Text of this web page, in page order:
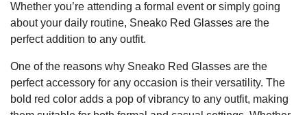
Whether you’re attending a formal event or simply going
about your daily routine, Sneako Red Glasses are the
perfect addition to any outfit.
One of the reasons why Sneako Red Glasses are the
perfect accessory for any occasion is their versatility. The
bold red color adds a pop of vibrancy to any outfit, making